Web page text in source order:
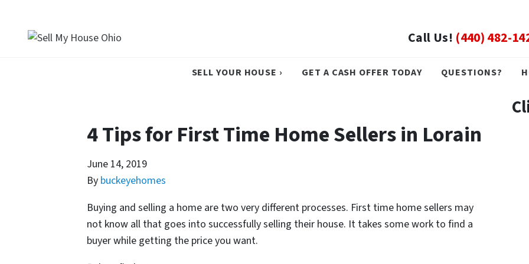
Call Us! (440) 482-
SELL YOUR HOUSE › GET A CASH OFFER TODAY QUESTIONS?
4 Tips for First Time Home Sellers in Lorain
June 14, 2019
By buckeyehomes
Buying and selling a home are two very different processes. First time home sellers may
not know all that goes into successfully selling their house. It takes some work to find a
buyer while getting the price you want.